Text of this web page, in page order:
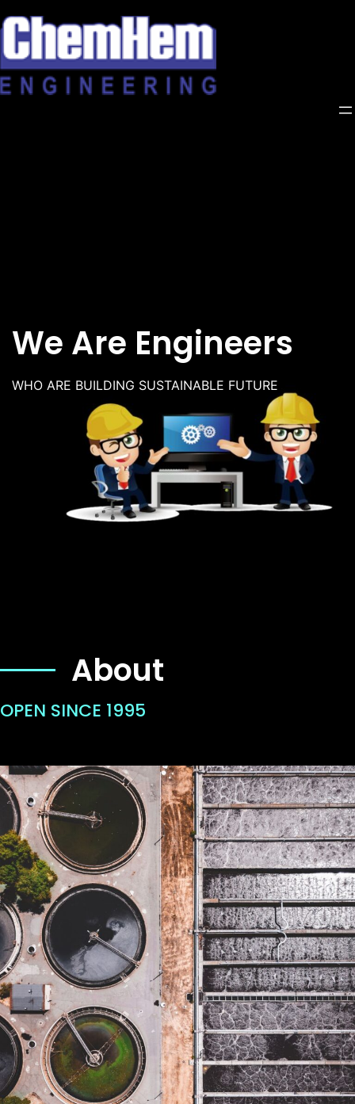
to
content
We Are Engineers
WHO ARE BUILDING SUSTAINABLE FUTURE
About
OPEN SINCE 1995